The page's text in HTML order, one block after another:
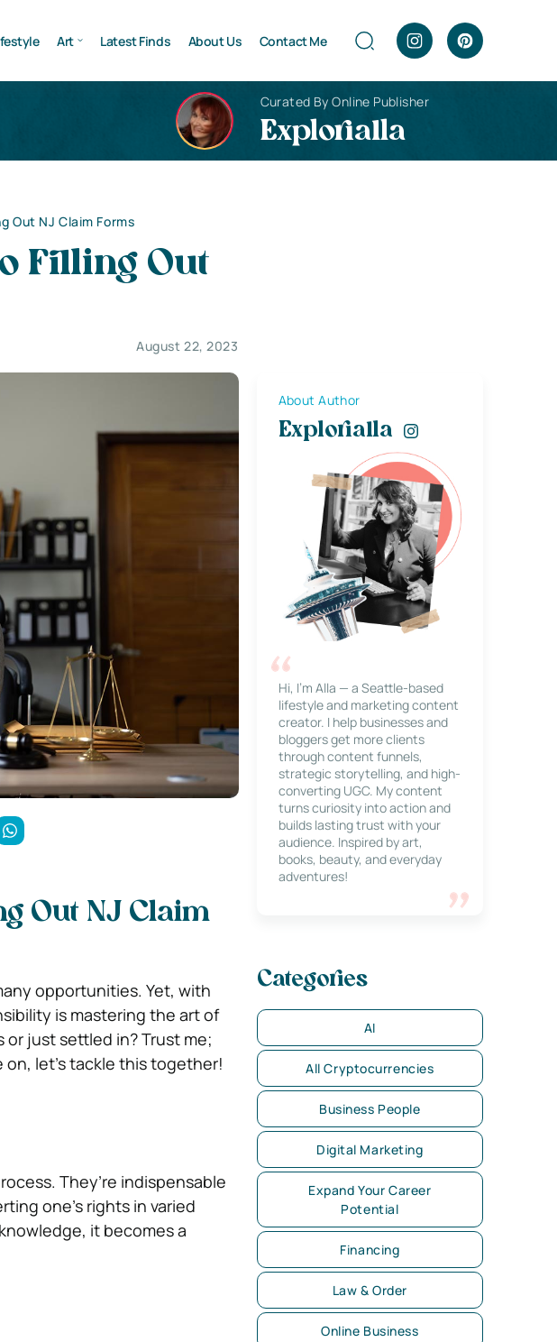
Art Latest Finds About Us Contact Me
Curated By Online Publisher
Explorialla
Out NJ Claim Forms
Filling Out
August 22, 2023
Out NJ Claim
opportunities. Yet, with
is mastering the art of
or just settled in? Trust me;
let’s tackle this together!
They’re indispensable
one’s rights in varied
it becomes a
About Author
Explorialla
Hi, I’m Alla — a Seattle-based
lifestyle and marketing content
creator. I help businesses and
bloggers get more clients
through content funnels,
strategic storytelling, and high-
converting UGC. My content
turns curiosity into action and
builds lasting trust with your
audience. Inspired by art,
books, beauty, and everyday
adventures!
Categories
AI
All Cryptocurrencies
Business People
Digital Marketing
Expand Your Career
Potential
Financing
Law & Order
Online Business